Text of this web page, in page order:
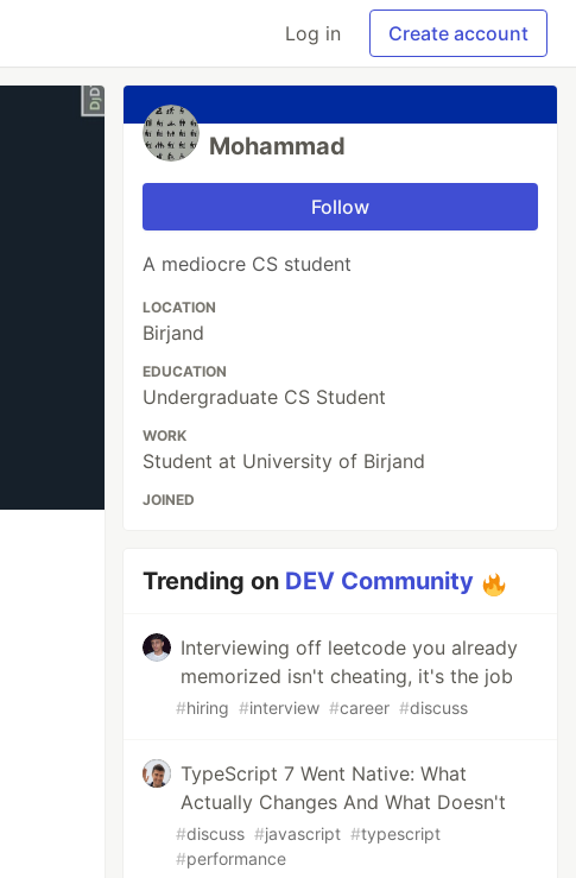
Log in Create account
Mohammad
Follow
A mediocre CS student
LOCATION
Birjand
EDUCATION
Undergraduate CS Student
WORK
Student at University of Birjand
JOINED
Trending on DEV Community
Interviewing off leetcode you already
memorized isn't cheating, it's the job
#hiring #interview #career #discuss
TypeScript 7 Went Native: What
Actually Changes And What Doesn't
#discuss #javascript #typescript
#performance